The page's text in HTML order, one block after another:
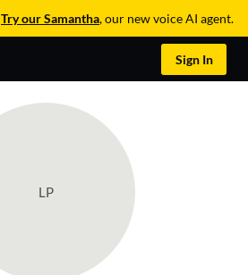
Try our Samantha, our new voice AI agent.
Sign In
LP